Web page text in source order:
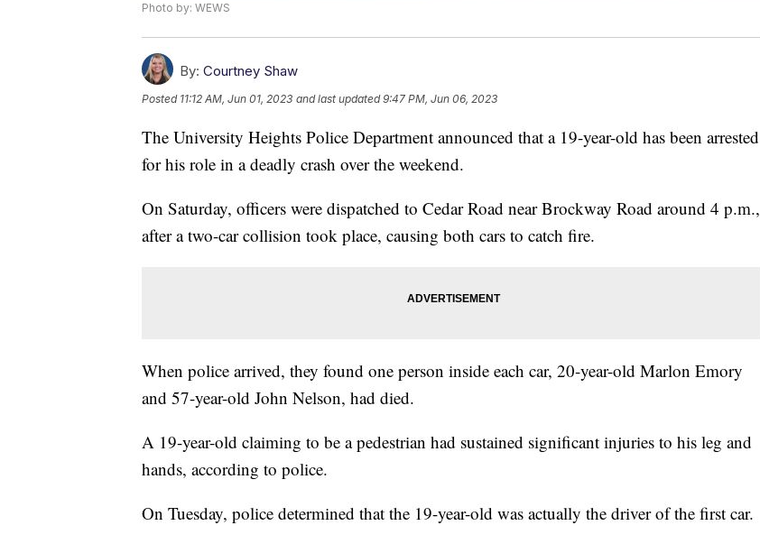
Photo by: WEWS
By: Courtney Shaw
Posted 11:12 AM, Jun 01, 2023 and last updated 9:47 PM, Jun 06, 2023
The University Heights Police Department announced that a 19-year-old has been arrested
for his role in a deadly crash over the weekend.
On Saturday, officers were dispatched to Cedar Road near Brockway Road around 4 p.m.,
after a two-car collision took place, causing both cars to catch fire.
When police arrived, they found one person inside each car, 20-year-old Marlon Emory
and 57-year-old John Nelson, had died.
A 19-year-old claiming to be a pedestrian had sustained significant injuries to his leg and
hands, according to police.
On Tuesday, police determined that the 19-year-old was actually the driver of the first car.